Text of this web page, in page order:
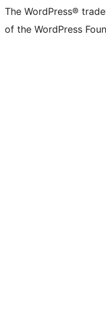
The WordPress®
of the WordPress